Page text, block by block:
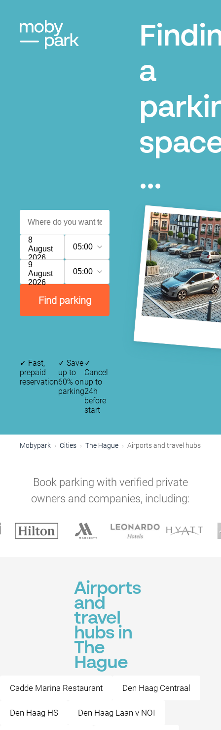
a
...
8
August
2026
05:00
9
August
2026
05:00
Find parking
✓ Fast,
prepaid
reservation
✓ Save
up to
60% on
parking
✓
Cancel
up to
24h
before
start
Mobypark Cities The Hague Airports and travel hubs
Book parking with verified private
owners and companies, including:
Airports
and
travel
hubs in
The
Hague
Cadde Marina Restaurant Den Haag Centraal
Den Haag HS Den Haag Laan v NOI